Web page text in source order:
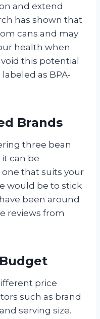
and extend
has shown that
cans and may
health when
this potential
as BPA-
Brands
three bean
it can be
that suits your
would be to stick
been around
reviews from
price
such as brand
serving size.